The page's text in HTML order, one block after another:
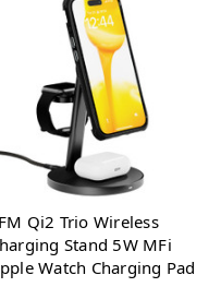
Qi2 Trio Wireless
Stand 5W MFi
Watch Charging Pad